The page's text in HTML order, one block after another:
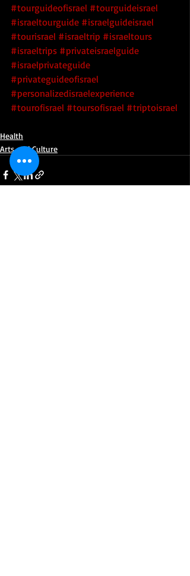
#tourguideofisrael #tourguideisrael
#israeltourguide #israelguideisrael
#tourisrael #israeltrip #israeltours
#israeltrips #privateisraelguide
#israelprivateguide
#privateguideofisrael
#personalizedisraelexperience
#tourofisrael #toursofisrael #triptoisrael
Health
Arts and Culture